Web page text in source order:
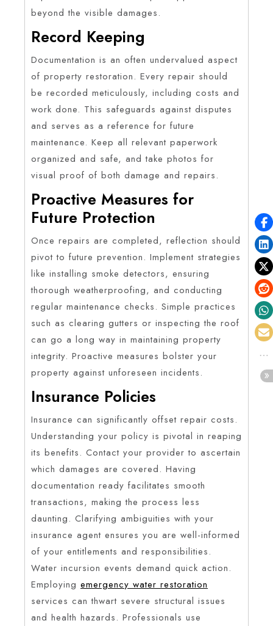
beyond the visible damages.
Record Keeping
Documentation is an often undervalued aspect
of property restoration. Every repair should
be recorded meticulously, including costs and
work done. This safeguards against disputes
and serves as a reference for future
maintenance. Keep all relevant paperwork
organized and safe, and take photos for
visual proof of both damage and repairs.
Proactive Measures for
Future Protection
Once repairs are completed, reflection should
pivot to future prevention. Implement strategies
like installing smoke detectors, ensuring
thorough weatherproofing, and conducting
regular maintenance checks. Simple practices
such as clearing gutters or inspecting the roof
can go a long way in maintaining property
integrity. Proactive measures bolster your
property against unforeseen incidents.
Insurance Policies
Insurance can significantly offset repair costs.
Understanding your policy is pivotal in reaping
its benefits. Contact your provider to ascertain
which damages are covered. Having
documentation ready facilitates smooth
transactions, making the process less
daunting. Clarifying ambiguities with your
insurance agent ensures you are well-informed
of your entitlements and responsibilities.
Water incursion events demand quick action.
Employing emergency water restoration
services can thwart severe structural issues
and health hazards. Professionals use